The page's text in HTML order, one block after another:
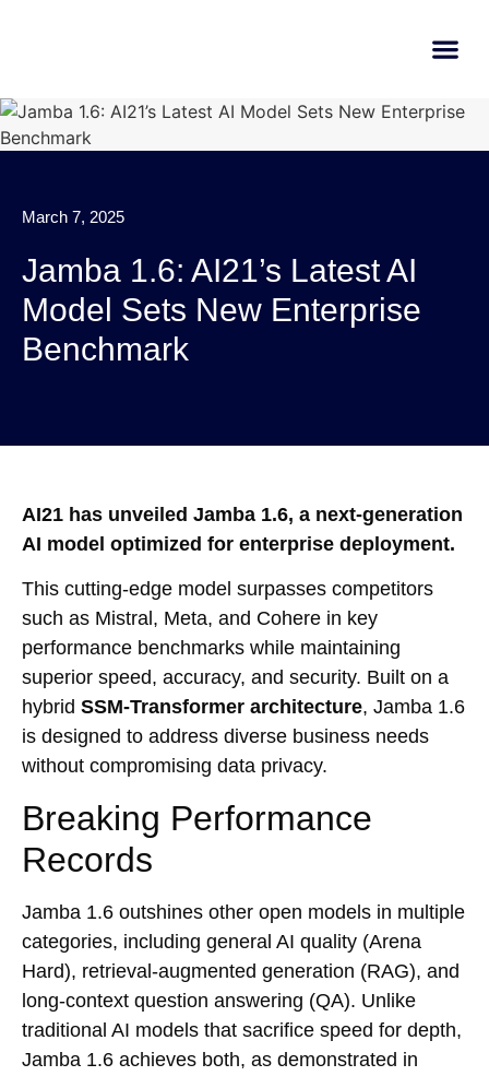
March 7, 2025
Jamba 1.6: AI21’s Latest AI
Model Sets New Enterprise
Benchmark
AI21 has unveiled Jamba 1.6, a next-generation
AI model optimized for enterprise deployment.
This cutting-edge model surpasses competitors
such as Mistral, Meta, and Cohere in key
performance benchmarks while maintaining
superior speed, accuracy, and security. Built on a
hybrid SSM-Transformer architecture, Jamba 1.6
is designed to address diverse business needs
without compromising data privacy.
Breaking Performance
Records
Jamba 1.6 outshines other open models in multiple
categories, including general AI quality (Arena
Hard), retrieval-augmented generation (RAG), and
long-context question answering (QA). Unlike
traditional AI models that sacrifice speed for depth,
Jamba 1.6 achieves both, as demonstrated in